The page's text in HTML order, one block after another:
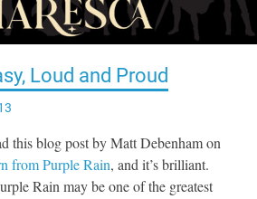
Loud and Proud
this blog post by Matt Debenham on
from Purple Rain, and it’s brilliant.
Rain may be one of the greatest